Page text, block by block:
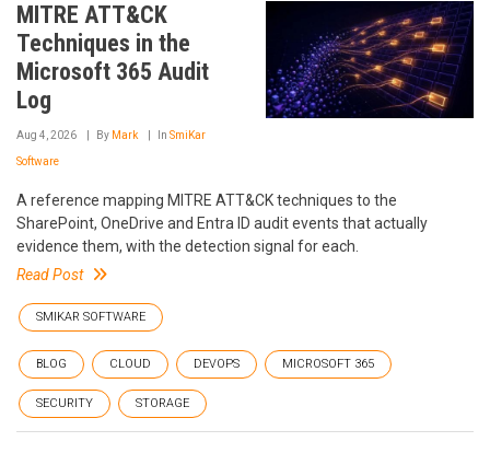
MITRE ATT&CK
Techniques in the
Microsoft 365 Audit
Log
Aug 4, 2026 By Mark In SmiKar
Software
A reference mapping MITRE ATT&CK techniques to the
SharePoint, OneDrive and Entra ID audit events that actually
evidence them, with the detection signal for each.
Read Post
SMIKAR SOFTWARE
BLOG CLOUD DEVOPS MICROSOFT 365
SECURITY STORAGE